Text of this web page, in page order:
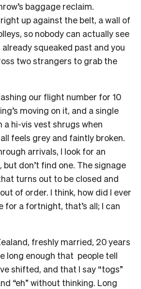
baggage reclaim.
up against the belt, a wall of
so nobody can actually see
already squeaked past and you
two strangers to grab the
our flight number for 10
moving on it, and a single
a hi-vis vest shrugs when
feels grey and faintly broken.
arrivals, I look for an
don’t find one. The signage
turns out to be closed and
of order. I think, how did I ever
for a fortnight, that’s all; I can
freshly married, 20 years
long enough that people tell
shifted, and that I say “togs”
“eh” without thinking. Long